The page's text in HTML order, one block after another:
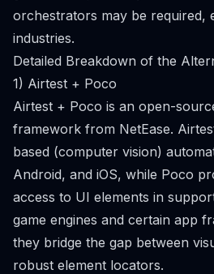
orchestrators may be required,
industries.
Detailed Breakdown of the
1) Airtest + Poco
Airtest + Poco is an open-
framework from NetEase.
based (computer vision)
Android, and iOS, while Poco
access to UI elements in
game engines and certain app
they bridge the gap between
robust element locators.